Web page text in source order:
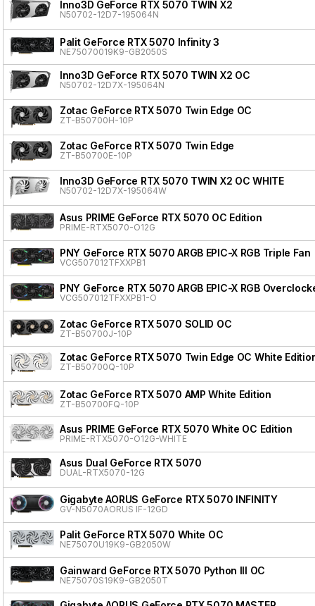
Inno3D GeForce RTX 5070 TWIN X2
N50702-12D7-195064N
Palit GeForce RTX 5070 Infinity 3
NE75070019K9-GB2050S
Inno3D GeForce RTX 5070 TWIN X2 OC
N50702-12D7X-195064N
Zotac GeForce RTX 5070 Twin Edge OC
ZT-B50700H-10P
Zotac GeForce RTX 5070 Twin Edge
ZT-B50700E-10P
Inno3D GeForce RTX 5070 TWIN X2 OC WHITE
N50702-12D7X-195064W
Asus PRIME GeForce RTX 5070 OC Edition
PRIME-RTX5070-O12G
PNY GeForce RTX 5070 ARGB EPIC-X RGB Triple Fan
VCG507012TFXXPB1
PNY GeForce RTX 5070 ARGB EPIC-X RGB
VCG507012TFXXPB1-O
Zotac GeForce RTX 5070 SOLID OC
ZT-B50700J-10P
Zotac GeForce RTX 5070 Twin Edge OC White
ZT-B50700Q-10P
Zotac GeForce RTX 5070 AMP White Edition
ZT-B50700FQ-10P
Asus PRIME GeForce RTX 5070 White OC Edition
PRIME-RTX5070-O12G-WHITE
Asus Dual GeForce RTX 5070
DUAL-RTX5070-12G
Gigabyte AORUS GeForce RTX 5070 INFINITY
GV-N5070AORUS IF-12GD
Palit GeForce RTX 5070 White OC
NE75070U19K9-GB2050W
Gainward GeForce RTX 5070 Python III OC
NE75070S19K9-GB2050T